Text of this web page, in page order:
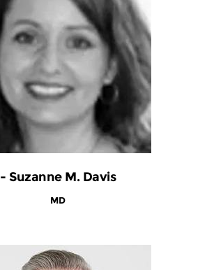
- Suzanne M. Davis
MD